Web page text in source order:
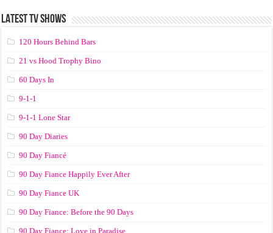
LATEST TV SHOWS
120 Hours Behind Bars
21 vs Hood Trophy Bino
60 Days In
9-1-1
9-1-1 Lone Star
90 Day Diaries
90 Day Fiancé
90 Day Fiance Happily Ever After
90 Day Fiance UK
90 Day Fiance: Before the 90 Days
90 Day Fiance: Love in Paradise